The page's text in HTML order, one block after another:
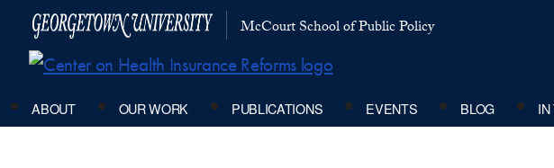
McCourt School of Public Policy
ABOUT OUR WORK PUBLICATIONS EVENTS BLOG